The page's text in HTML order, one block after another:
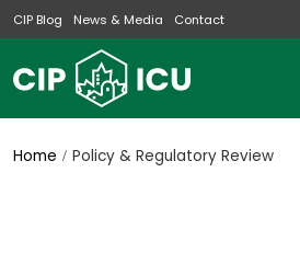
CIP Blog News & Media Contact
Home Policy & Regulatory Review